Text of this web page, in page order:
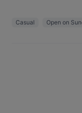
Casual Open on